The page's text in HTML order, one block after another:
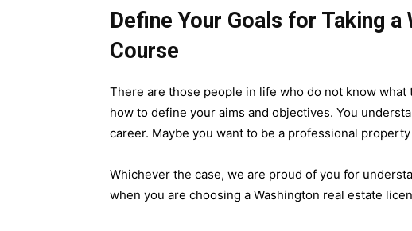
Define Your Goals for Taking
Course
There are those people in life who do not know
how to define your aims and objectives. You
career. Maybe you want to be a professional
Whichever the case, we are proud of you for
when you are choosing a Washington real estate